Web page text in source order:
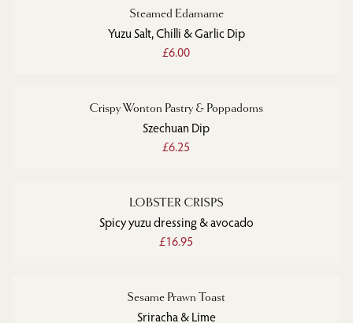
Steamed Edamame
Yuzu Salt, Chilli & Garlic Dip
£6.00
Crispy Wonton Pastry & Poppadoms
Szechuan Dip
£6.25
LOBSTER CRISPS
Spicy yuzu dressing & avocado
£16.95
Sesame Prawn Toast
Sriracha & Lime